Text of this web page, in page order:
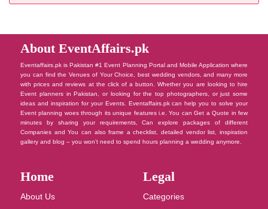
About EventAffairs.pk
Eventaffairs.pk is Pakistan #1 Event Planning Portal and Mobile Application where
you can find the Venues of Your Choice, best wedding vendors, and many more
with prices and reviews at the click of a button. Whether you are looking to hire
Event planners in Pakistan, or looking for the top photographers, or just some
ideas and inspiration for your Events. Eventaffairs.pk can help you to solve your
Event planning woes through its unique features i.e. You can Get a Quote in few
minutes by sharing your requirements, Can explore packages of different
Companies and You can also frame a checklist, detailed vendor list, inspiration
gallery and blog – you won’t need to spend hours planning a wedding anymore.
Home
About Us
Legal
Categories